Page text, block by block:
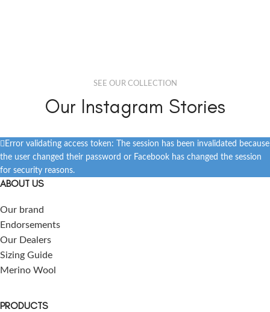
SEE OUR COLLECTION
Our Instagram Stories
Error validating access token: The session has been invalidated because
the user changed their password or Facebook has changed the session
for security reasons.
ABOUT US
Our brand
Endorsements
Our Dealers
Sizing Guide
Merino Wool
PRODUCTS